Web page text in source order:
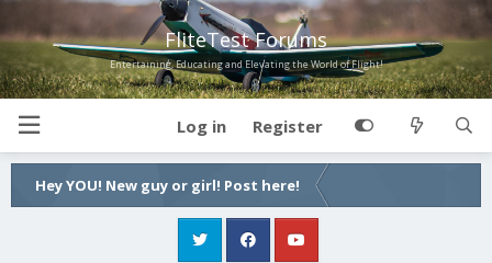
FliteTest Forums
Entertaining, Educating and Elevating the World of Flight!
Log in Register
Hey YOU! New guy or girl! Post here!